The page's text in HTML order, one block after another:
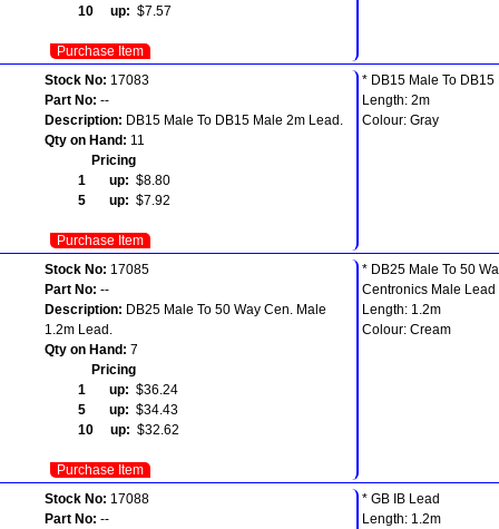
10 up: $7.57
Purchase Item
Stock No: 17083
Part No: --
Description: DB15 Male To DB15 Male 2m Lead.
Qty on Hand: 11
Pricing
1 up: $8.80
5 up: $7.92
Purchase Item
* DB15 Male To DB15
Length: 2m
Colour: Gray
Stock No: 17085
Part No: --
Description: DB25 Male To 50 Way Cen. Male
1.2m Lead.
Qty on Hand: 7
Pricing
1 up: $36.24
5 up: $34.43
10 up: $32.62
Purchase Item
* DB25 Male To 50
Centronics Male Lead
Length: 1.2m
Colour: Cream
Stock No: 17088
Part No: --
* GB IB Lead
Length: 1.2m